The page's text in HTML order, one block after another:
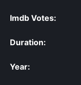
Imdb Votes:
Duration:
Year: